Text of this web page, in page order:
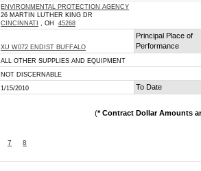
ENVIRONMENTAL PROTECTION AGENCY
26 MARTIN LUTHER KING DR
CINCINNATI , OH 45268
XU W072 ENDIST BUFFALO
Principal Place of
Performance
ALL OTHER SUPPLIES AND EQUIPMENT
NOT DISCERNABLE
1/15/2010 To Date
(* Contract Dollar Amounts
7 8